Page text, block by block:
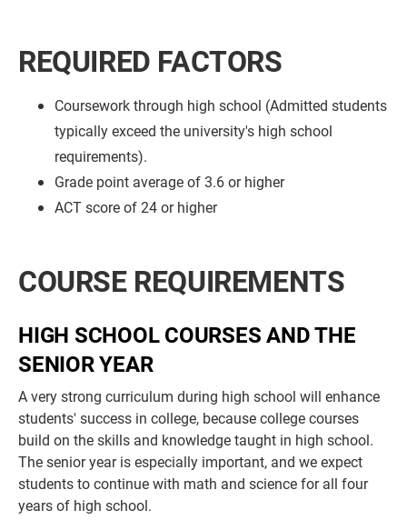
REQUIRED FACTORS
Coursework through high school (Admitted students
typically exceed the university's high school
requirements).
Grade point average of 3.6 or higher
ACT score of 24 or higher
COURSE REQUIREMENTS
HIGH SCHOOL COURSES AND THE
SENIOR YEAR
A very strong curriculum during high school will enhance
students' success in college, because college courses
build on the skills and knowledge taught in high school.
The senior year is especially important, and we expect
students to continue with math and science for all four
years of high school.